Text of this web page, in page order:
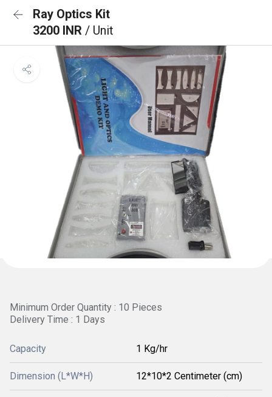
Ray Optics Kit
3200 INR / Unit
Minimum Order Quantity : 10 Pieces
Delivery Time : 1 Days
Capacity 1 Kg/hr
Dimension (L*W*H) 12*10*2 Centimeter (cm)